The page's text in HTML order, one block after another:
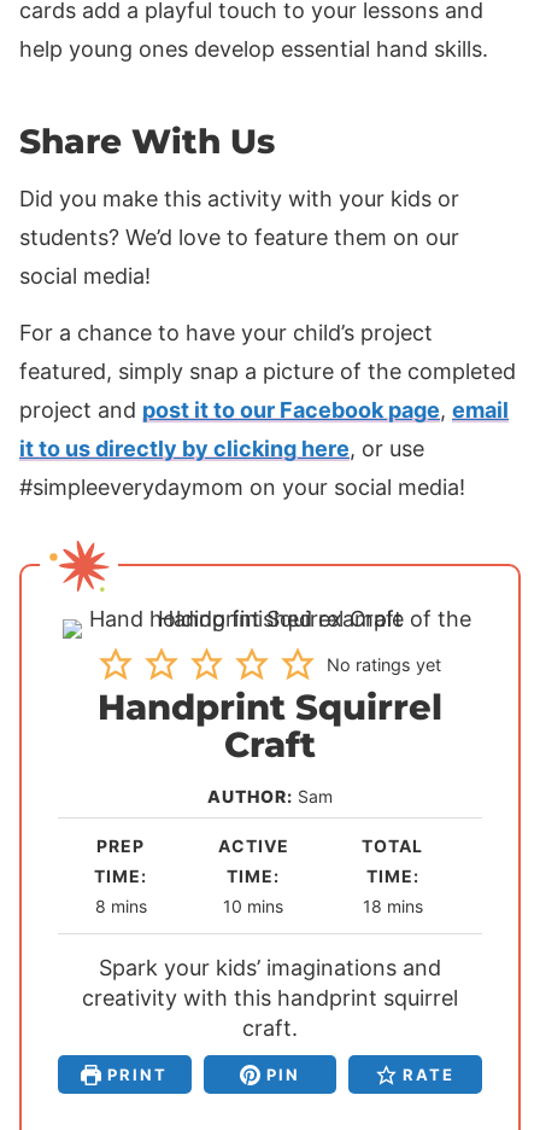
cards add a playful touch to your lessons and
help young ones develop essential hand skills.
Share With Us
Did you make this activity with your kids or
students? We’d love to feature them on our
social media!
For a chance to have your child’s project
featured, simply snap a picture of the completed
project and post it to our Facebook page, email
it to us directly by clicking here, or use
#simpleeverydaymom on your social media!
No ratings yet
Handprint Squirrel
Craft
AUTHOR: Sam
PREP
TIME:
8m
i
n
u
e
s
mins
ACTIVE
TIME:
10 m
i
n
u
t
e
s
mins
TOTAL
TIME:
18m
i
n
u
e
s
mins
Spark your kids’ imaginations and
creativity with this handprint squirrel
craft.
PRINT PIN RATE